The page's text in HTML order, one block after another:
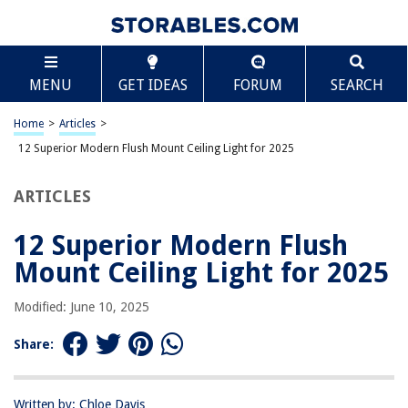
MENU GET IDEAS FORUM SEARCH
Home > Articles >
12 Superior Modern Flush Mount Ceiling Light for 2025
ARTICLES
12 Superior Modern Flush
Mount Ceiling Light for 2025
Modified: June 10, 2025
Share:
Written by: Chloe Davis
TABLE OF CONTENTS
12 Superior Modern Flush Mount Ceiling Light for
2025
BEST OVERALL:
2-Pack Modern Industrial Semi Flush Mount Ceiling Light
Jump to Review
BEST RATING:
Jump to Review
BEST VALUE:
Hallway Light Fixtures Ceiling Mount
Jump to Review
BESTSELLER:
Scroll